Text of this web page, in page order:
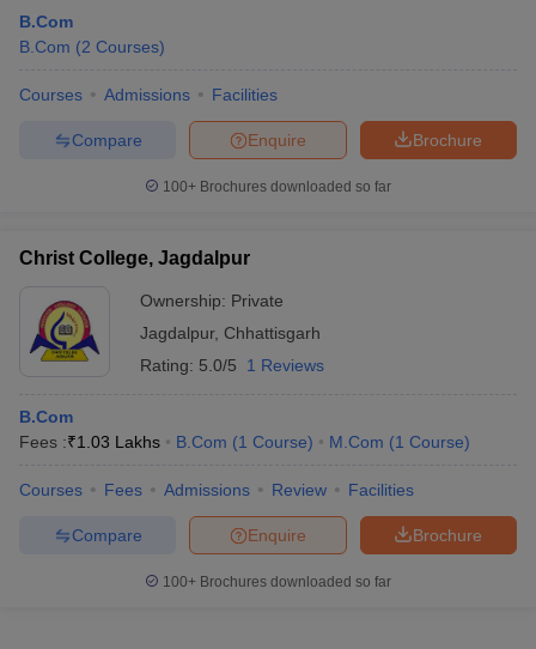
B.Com
B.Com (2 Courses)
Courses Admissions Facilities
Brochure
Enquire
Compare
100+ Brochures downloaded so far
Christ College, Jagdalpur
Ownership: Private
Jagdalpur, Chhattisgarh
Rating: 5.0/5 1 Reviews
B.Com
Fees :₹1.03 Lakhs B.Com (1 Course) M.Com (1 Course)
Courses Fees Admissions Review Facilities
Brochure
Enquire
Compare
100+ Brochures downloaded so far